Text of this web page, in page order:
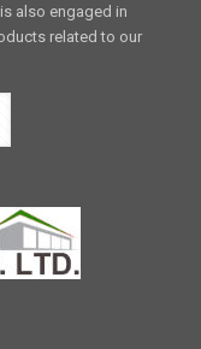
also engaged in
related to our